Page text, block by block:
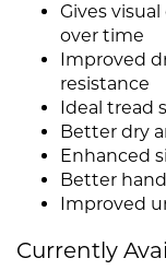
Gives
over time
Improved
resistance
Ideal tread
Better dry
Enhanced
Better
Improved
Currently